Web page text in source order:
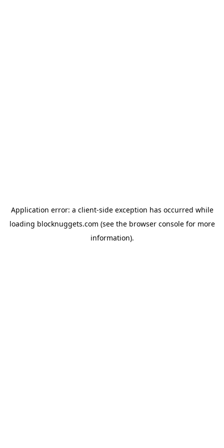
Application error: a client-side exception has occurred while
loading blocknuggets.com (see the browser consolefor more
information).